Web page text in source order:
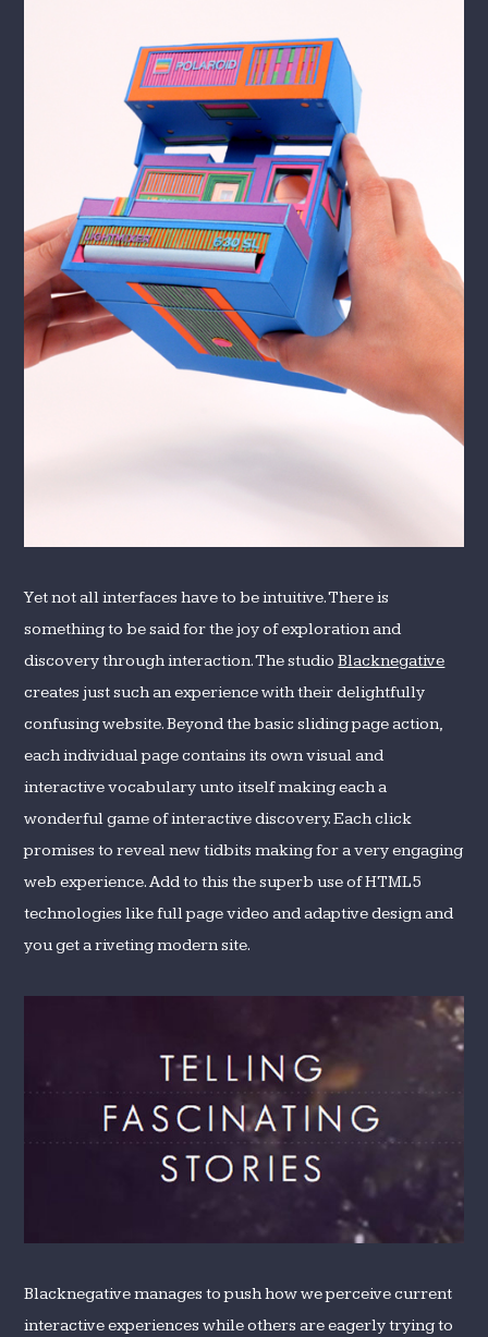
Yet not all interfaces have to be intuitive. There is
something to be said for the joy of exploration and
discovery through interaction. The studioBlacknegative
creates just such an experience with their delightfully
confusing website. Beyond the basic sliding page action,
each individual page contains its own visual and
interactive vocabulary unto itself making each a
wonderful game of interactive discovery. Each click
promises to reveal new tidbits making for a very engaging
web experience. Add to this the superb use of HTML5
technologies like full page video and adaptive design and
you get a riveting modern site.
Blacknegative manages to push how we perceive current
interactive experiences while others are eagerly trying to